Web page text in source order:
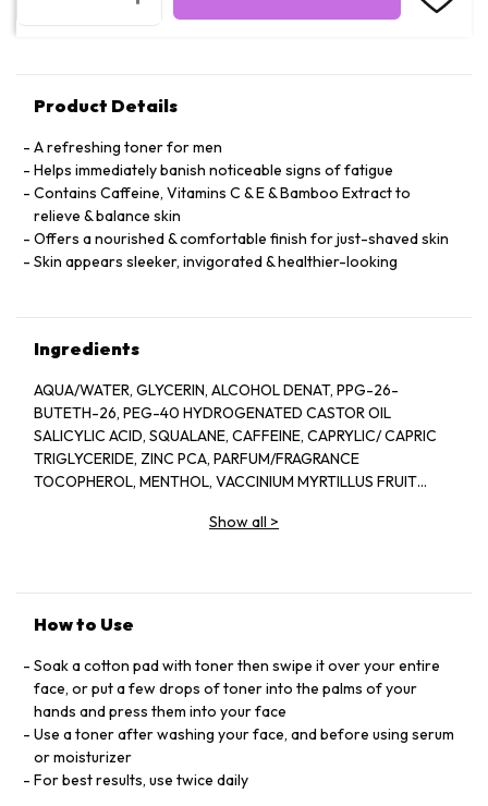
Product Details
A refreshing toner for men
Helps immediately banish noticeable signs of fatigue
Contains Caffeine, Vitamins C & E & Bamboo Extract to
relieve & balance skin
Offers a nourished & comfortable finish for just-shaved skin
Skin appears sleeker, invigorated & healthier-looking
Ingredients
AQUA/WATER, GLYCERIN, ALCOHOL DENAT, PPG-26-
BUTETH-26, PEG-40 HYDROGENATED CASTOR OIL
SALICYLIC ACID, SQUALANE, CAFFEINE, CAPRYLIC/ CAPRIC
TRIGLYCERIDE, ZINC PCA, PARFUM/FRAGRANCE
TOCOPHEROL, MENTHOL, VACCINIUM MYRTILLUS FRUIT
BUD EXTRACT, ACER SACCHARINUM EXTRACT/SUGAR MAPLE
SODIUM HYDROXIDE, CITRIC ACID. FMLA 685459 12 F.L.L.
CODE D55290/3
Show all >
How to Use
Soak a cotton pad with toner then swipe it over your entire
face, or put a few drops of toner into the palms of your
hands and press them into your face
Use a toner after washing your face, and before using serum
or moisturizer
For best results, use twice daily